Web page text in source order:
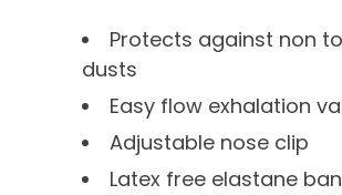
Protects against non
dusts
Easy flow exhalation
Adjustable nose clip
Latex free elastane